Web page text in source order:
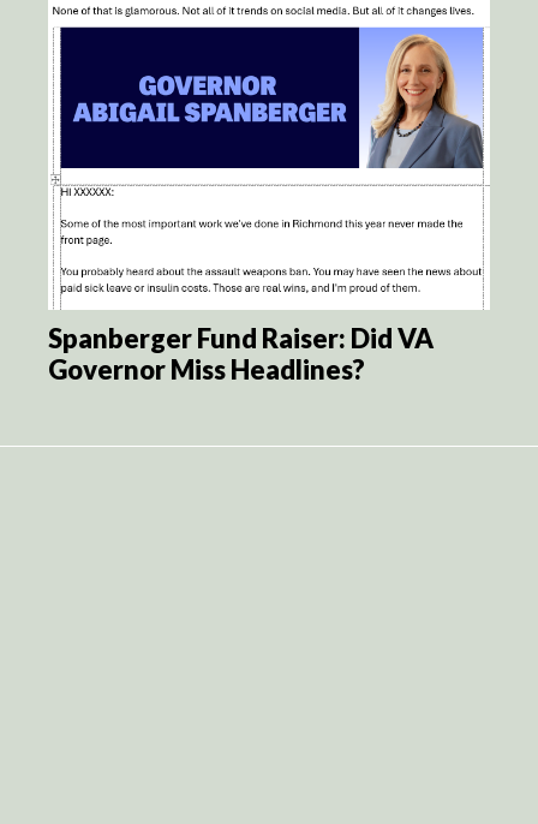
Spanberger Fund Raiser: Did VA
Governor Miss Headlines?